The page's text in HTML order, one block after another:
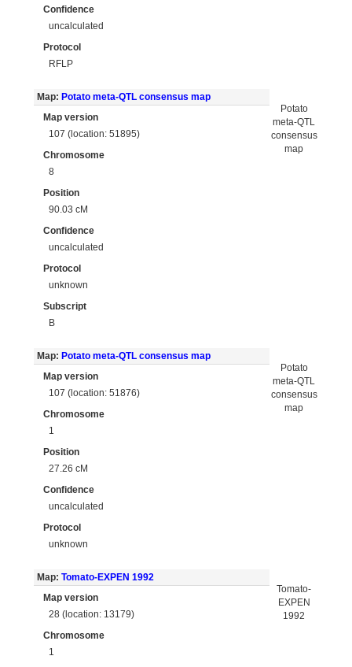
Confidence
uncalculated
Protocol
RFLP
Map: Potato meta-QTL consensus map
Map version
107 (location: 51895)
Chromosome
8
Position
90.03 cM
Confidence
uncalculated
Protocol
unknown
Subscript
B
Potato
meta-QTL
consensus
map
Map: Potato meta-QTL consensus map
Map version
107 (location: 51876)
Chromosome
1
Position
27.26 cM
Confidence
uncalculated
Protocol
unknown
Potato
meta-QTL
consensus
map
Map: Tomato-EXPEN 1992
Map version
28 (location: 13179)
Chromosome
1
Tomato-
EXPEN
1992